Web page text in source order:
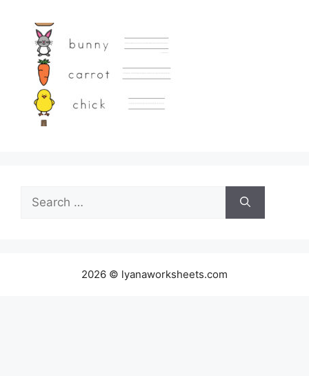
Search
for:
2026 © lyanaworksheets.com